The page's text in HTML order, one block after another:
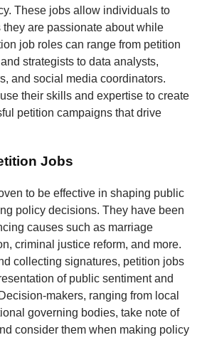
These jobs allow individuals to
are passionate about while
job roles can range from petition
strategists to data analysts,
and social media coordinators.
their skills and expertise to create
petition campaigns that drive
Jobs
to be effective in shaping public
policy decisions. They have been
causes such as marriage
criminal justice reform, and more.
collecting signatures, petition jobs
of public sentiment and
makers, ranging from local
governing bodies, take note of
consider them when making policy